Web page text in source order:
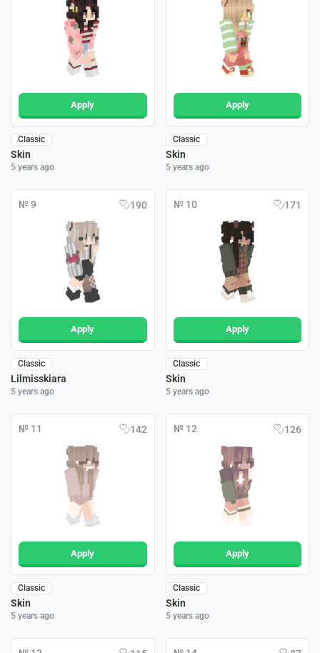
Apply
Classic
Skin
5 years ago
Apply
Classic
Skin
5 years ago
№ 9 190
Apply
Classic
Lilmisskiara
5 years ago
№ 10 171
Apply
Classic
Skin
5 years ago
№ 11 142
Apply
Classic
Skin
5 years ago
№ 12 126
Apply
Classic
Skin
5 years ago